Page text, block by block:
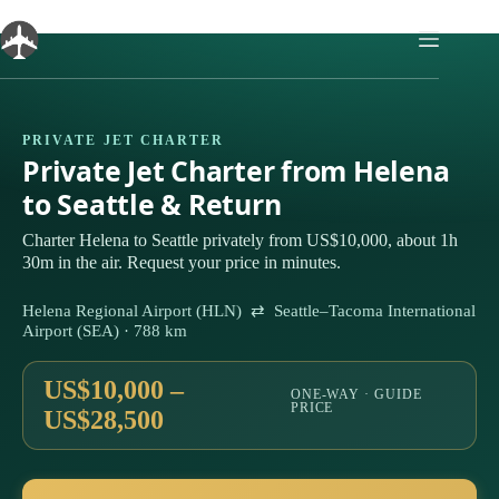
to
content
PRIVATE JET CHARTER
Private Jet Charter from Helena
to Seattle & Return
Charter Helena to Seattle privately from US$10,000, about 1h
30m in the air. Request your price in minutes.
Helena Regional Airport (HLN) ⇄ Seattle–Tacoma International
Airport (SEA) · 788 km
US$10,000 –
US$28,500
ONE-WAY · GUIDE
PRICE